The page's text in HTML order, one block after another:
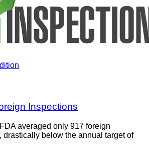
Inspections
averaged only 917 foreign
drastically below the annual target of